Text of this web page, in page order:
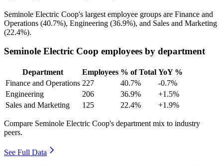
Seminole Electric Coop's largest employee groups are Finance and
Operations (40.7%), Engineering (36.9%), and Sales and Marketing
(22.4%).
Seminole Electric Coop employees by department
Department Employees % of Total YoY %
Finance and Operations 227 40.7%
-0.7%
Engineering
206 36.9%
+1.5%
Sales and Marketing
125 22.4% +1.9%
Compare Seminole Electric Coop's department mix to industry
peers.
See Full Data